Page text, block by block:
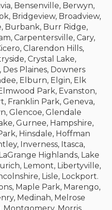
Bensenville, Berwyn,
Bridgeview, Broadview,
Burbank, Burr Ridge,
Carpentersville, Cary,
Clarendon Hills,
Crystal Lake,
Plaines, Downers
Elburn, Elgin, Elk
Park, Evanston,
Franklin Park, Geneva,
Glencoe, Glendale
Gurnee, Hampshire,
Hinsdale, Hoffman
Inverness, Itasca,
Highlands, Lake
Lemont, Libertyville,
Lisle, Lockport.
Maple Park, Marengo,
Medinah, Melrose
Montgomery, Morris,